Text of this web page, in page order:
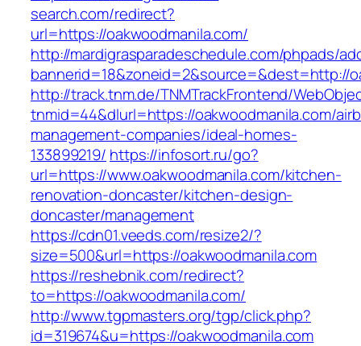
search.com/redirect?
url=https://oakwoodmanila.com/
http://mardigrasparadeschedule.com/phpads/
bannerid=18&zoneid=2&source=&dest=http://
http://track.tnm.de/TNMTrackFrontend/
tnmid=44&dlurl=https://oakwoodmanila.com/
management-companies/ideal-homes-
133899219/ https://infosort.ru/go?
url=https://www.oakwoodmanila.com/kitchen-
renovation-doncaster/kitchen-design-
doncaster/management
https://cdn01.veeds.com/resize2/?
size=500&url=https://oakwoodmanila.com
https://reshebnik.com/redirect?
to=https://oakwoodmanila.com/
http://www.tgpmasters.org/tgp/click.php?
id=319674&u=https://oakwoodmanila.com